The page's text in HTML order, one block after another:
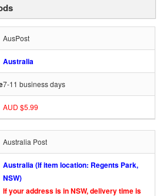
AusPost
Australia
7-11 business days
AUD $5.99
Australia Post
Australia (If item location: Regents Park,
NSW)
If your address is in NSW, delivery time is